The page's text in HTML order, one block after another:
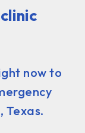
now to
Texas.